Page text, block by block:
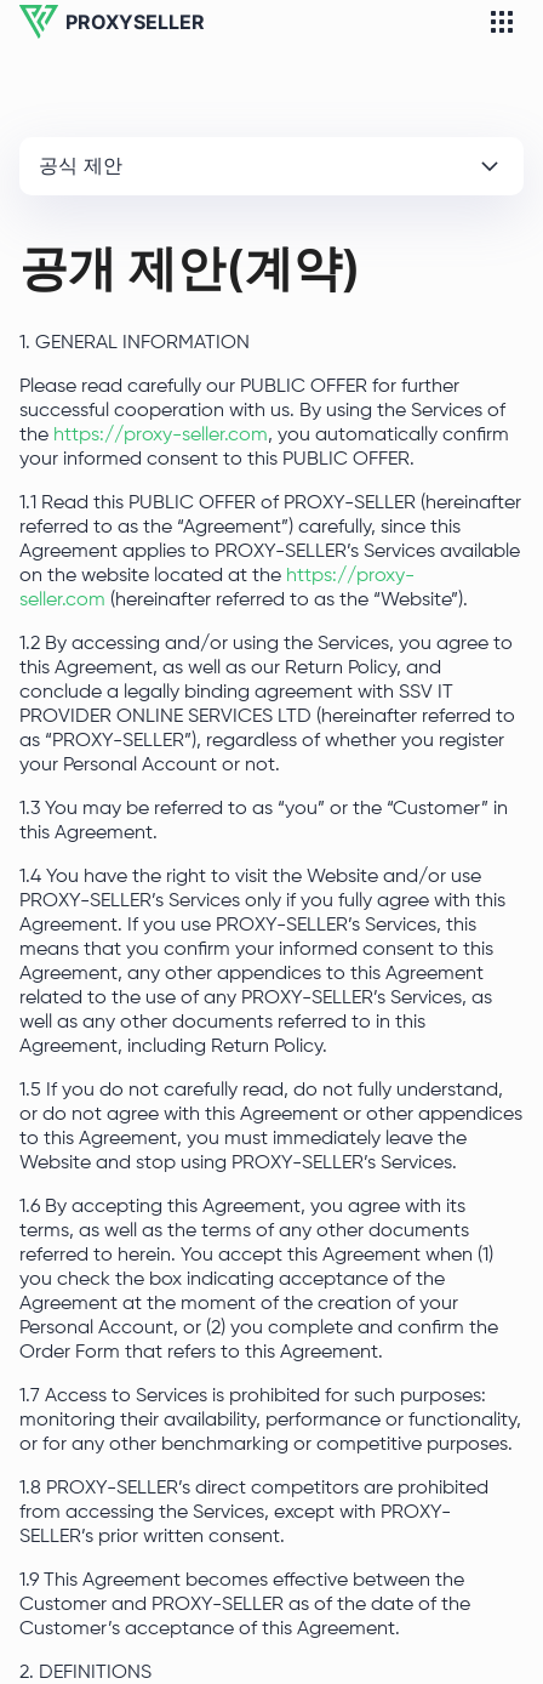
PROXYSELLER
공식 제안
공개 제안(계약)
1. GENERAL INFORMATION
Please read carefully our PUBLIC OFFER for further
successful cooperation with us. By using the Services of
the https://proxy-seller.com, you automatically confirm
your informed consent to this PUBLIC OFFER.
1.1 Read this PUBLIC OFFER of PROXY-SELLER (hereinafter
referred to as the “Agreement”) carefully, since this
Agreement applies to PROXY-SELLER’s Services available
on the website located at the https://proxy-
seller.com (hereinafter referred to as the “Website”).
1.2 By accessing and/or using the Services, you agree to
this Agreement, as well as our Return Policy, and
conclude a legally binding agreement with SSV IT
PROVIDER ONLINE SERVICES LTD (hereinafter referred to
as “PROXY-SELLER”), regardless of whether you register
your Personal Account or not.
1.3 You may be referred to as “you” or the “Customer” in
this Agreement.
1.4 You have the right to visit the Website and/or use
PROXY-SELLER’s Services only if you fully agree with this
Agreement. If you use PROXY-SELLER’s Services, this
means that you confirm your informed consent to this
Agreement, any other appendices to this Agreement
related to the use of any PROXY-SELLER’s Services, as
well as any other documents referred to in this
Agreement, including Return Policy.
1.5 If you do not carefully read, do not fully understand,
or do not agree with this Agreement or other appendices
to this Agreement, you must immediately leave the
Website and stop using PROXY-SELLER’s Services.
1.6 By accepting this Agreement, you agree with its
terms, as well as the terms of any other documents
referred to herein. You accept this Agreement when (1)
you check the box indicating acceptance of the
Agreement at the moment of the creation of your
Personal Account, or (2) you complete and confirm the
Order Form that refers to this Agreement.
1.7 Access to Services is prohibited for such purposes:
monitoring their availability, performance or functionality,
or for any other benchmarking or competitive purposes.
1.8 PROXY-SELLER’s direct competitors are prohibited
from accessing the Services, except with PROXY-
SELLER’s prior written consent.
1.9 This Agreement becomes effective between the
Customer and PROXY-SELLER as of the date of the
Customer’s acceptance of this Agreement.
2. DEFINITIONS